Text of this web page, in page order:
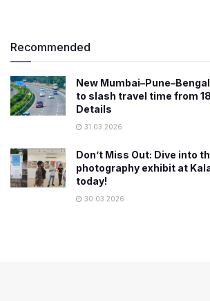
Recommended
New
to slash travel time from
Details
31.03.2026
Don’t Miss Out: Dive into
photography exhibit at
today!
30.03.2026